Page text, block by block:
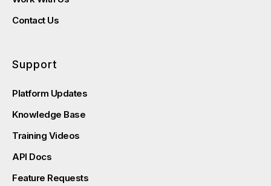
Contact Us
Support
Platform Updates
Knowledge Base
Training Videos
API Docs
Feature Requests